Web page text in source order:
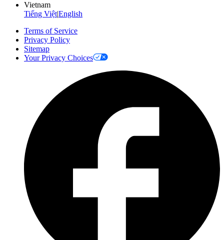
Vietnam
Tiếng Việt|English
Terms of Service
Privacy Policy
Sitemap
Your Privacy Choices